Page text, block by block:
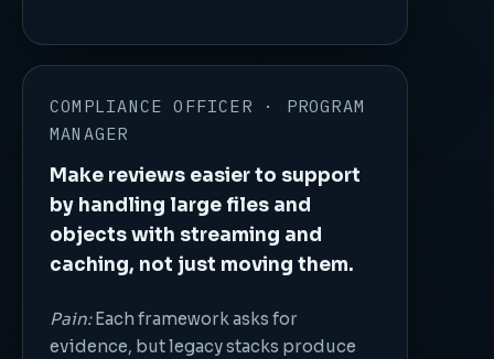
COMPLIANCE OFFICER · PROGRAM
MANAGER
Make reviews easier to support
by handling large files and
objects with streaming and
caching, not just moving them.
Pain:Each framework asks for
evidence, but legacy stacks produce